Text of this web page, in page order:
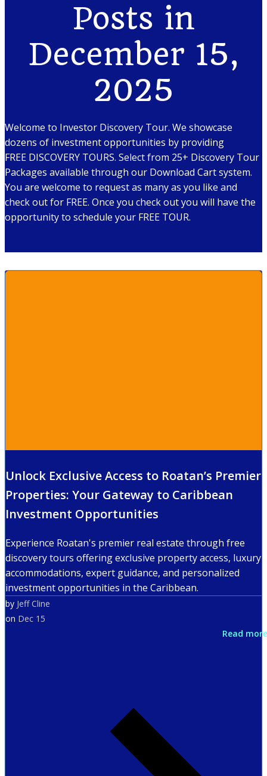
Posts in
December 15,
2025
Welcome to Investor Discovery Tour. We showcase
dozens of investment opportunities by providing
FREE DISCOVERY TOURS. Select from 25+ Discovery Tour
Packages available through our Download Cart system.
You are welcome to request as many as you like and
check out for FREE. Once you check out you will have the
opportunity to schedule your FREE TOUR.
Unlock Exclusive Access to Roatan’s Premier
Properties: Your Gateway to Caribbean
Investment Opportunities
Experience Roatan's premier real estate through free
discovery tours offering exclusive property access, luxury
accommodations, expert guidance, and personalized
investment opportunities in the Caribbean.
by Jeff Cline
on Dec 15
Read more